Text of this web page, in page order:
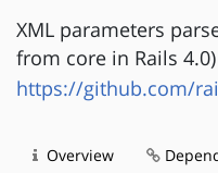
XML parameters
from core in Rails 4.0)
https://github.com/
Overview